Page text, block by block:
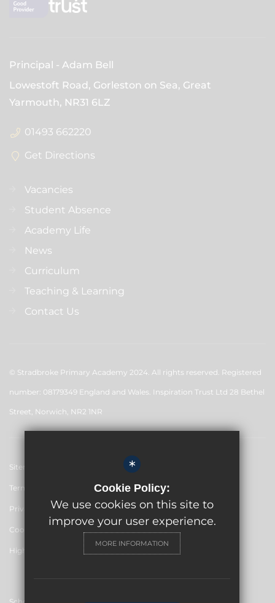
Principal
Adam Bell
Lowestoft Road, Gorleston on Sea, Great
Yarmouth, NR31 6LZ
01493 662220
Get Directions
Vacancies
Student Absence
Academy Life
News
Curriculum
Teaching & Learning
Contact Us
© Stradbroke Primary Academy 2024. All rights reserved. Registered
number: 08179349 England and Wales. Inspiration Trust Ltd 28 Bethel
Street, Norwich, NR2 1NR
Sitemap
Terms of Use
Privacy Policy
Cookie Usage
High Visibility Version
*
Cookie Policy:
We use cookies on this site to
improve your user experience.
MORE INFORMATION